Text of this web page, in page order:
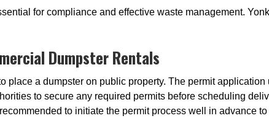
for compliance and effective waste management.
Dumpster Rentals
place a dumpster on public property. The permit
to secure any required permits before scheduling
to initiate the permit process well in advance